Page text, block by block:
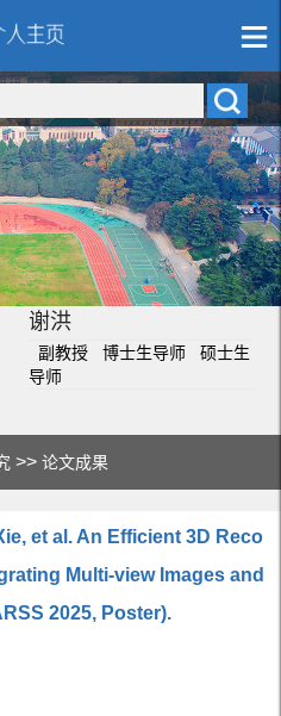
谢洪
副教授 博士生导师 硕士生
导师
>>论文成果
et al. An Efficient 3D Reco
Multi-view Images and
2025, Poster).